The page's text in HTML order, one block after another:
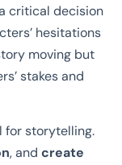
critical decision
hesitations
moving but
stakes and
for storytelling.
, and create